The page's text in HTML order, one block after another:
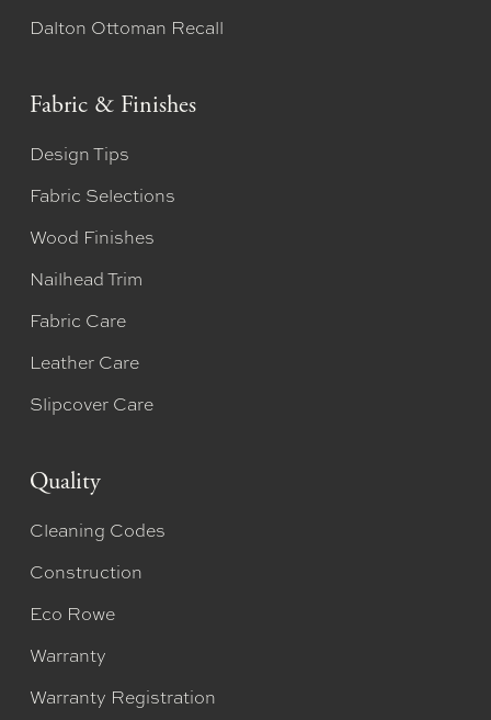
Dalton Ottoman Recall
Fabric & Finishes
Design Tips
Fabric Selections
Wood Finishes
Nailhead Trim
Fabric Care
Leather Care
Slipcover Care
Quality
Cleaning Codes
Construction
Eco Rowe
Warranty
Warranty Registration